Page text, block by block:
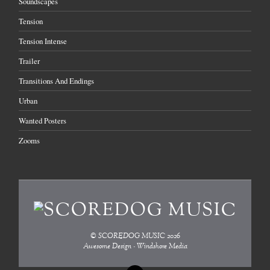
Tension
Tension Intense
Trailer
Transitions And Endings
Urban
Wanted Posters
Zooms
© SCOREDOG MUSIC2026
Awesome Design - Windshore Media